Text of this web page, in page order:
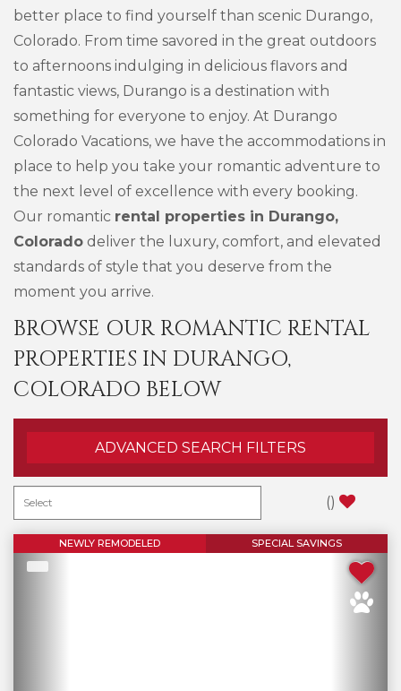
better place to find yourself than scenic Durango,
Colorado. From time savored in the great outdoors
to afternoons indulging in delicious flavors and
fantastic views, Durango is a destination with
something for everyone to enjoy. At Durango
Colorado Vacations, we have the accommodations in
place to help you take your romantic adventure to
the next level of excellence with every booking.
Our romantic rental properties in Durango,
Colorado deliver the luxury, comfort, and elevated
standards of style that you deserve from the
moment you arrive.
BROWSE OUR ROMANTIC RENTAL
PROPERTIES IN DURANGO,
COLORADO BELOW
ADVANCED SEARCH FILTERS
()
NEWLY REMODELED SPECIAL SAVINGS